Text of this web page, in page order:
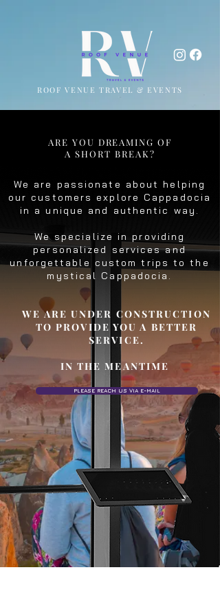
ROOF VENUE TRAVEL & EVENTS
ARE YOU DREAMING OF
A SHORT BREAK?
We are passionate about helping
our customers explore Cappadocia
in a unique and authentic way.
We specialize in providing
personalized services and
unforgettable custom trips to the
mystical Cappadocia.
WE ARE UNDER CONSTRUCTION
TO PROVIDE YOU A BETTER
SERVICE.
IN THE MEANTIME
PLEASE REACH US VIA E-MAIL